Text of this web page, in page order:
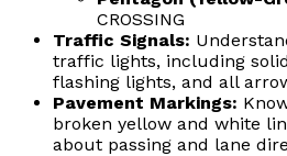
CROSSING
Traffic Signals:
traffic lights, including
flashing lights, and all
Pavement Markings:
broken yellow and white
about passing and lane